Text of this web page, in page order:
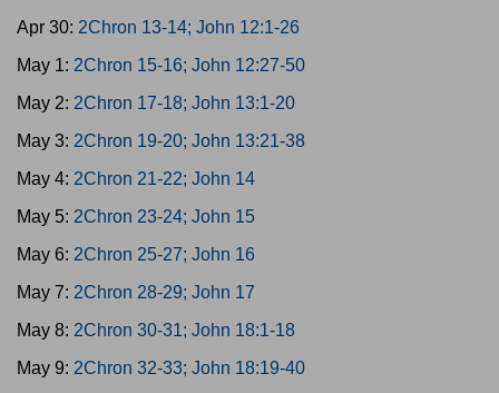
Apr 30: 2Chron 13-14; John 12:1-26
May 1: 2Chron 15-16; John 12:27-50
May 2: 2Chron 17-18; John 13:1-20
May 3: 2Chron 19-20; John 13:21-38
May 4: 2Chron 21-22; John 14
May 5: 2Chron 23-24; John 15
May 6: 2Chron 25-27; John 16
May 7: 2Chron 28-29; John 17
May 8: 2Chron 30-31; John 18:1-18
May 9: 2Chron 32-33; John 18:19-40